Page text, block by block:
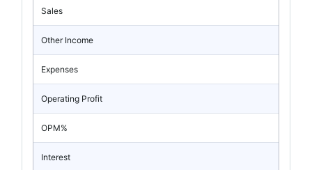
Sales
Other Income
Expenses
Operating Profit
OPM%
Interest